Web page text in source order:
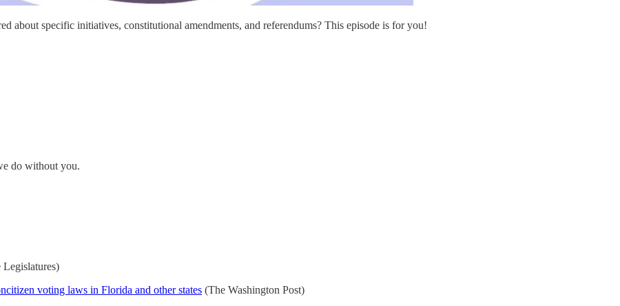
about specific initiatives, constitutional amendments, and referendums? This episode is for you!
do without you.
Legislatures)
voting laws in Florida and other states (The Washington Post)